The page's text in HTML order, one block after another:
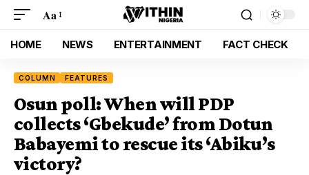
Aa
HOME NEWS ENTERTAINMENT FACT CHECK
COLUMN FEATURES
Osun poll: When will PDP
collects ‘Gbekude’ from Dotun
Babayemi to rescue its ‘Abiku’s
victory?